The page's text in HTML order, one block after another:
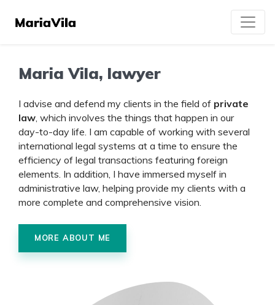
Maria Vila, lawyer
I advise and defend my clients in the field of private
law, which involves the things that happen in our
day-to-day life. I am capable of working with several
international legal systems at a time to ensure the
efficiency of legal transactions featuring foreign
elements. In addition, I have immersed myself in
administrative law, helping provide my clients with a
more complete and comprehensive vision.
MORE ABOUT ME